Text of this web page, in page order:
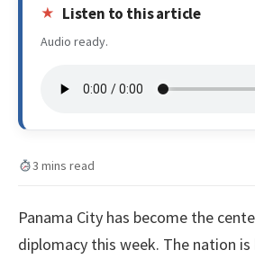
Listen to this article
Audio ready.
3 mins read
Panama City has become the
diplomacy this week. The nation